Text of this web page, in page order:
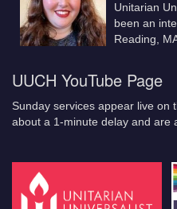
Unitarian
been an
Reading,
UUCH YouTube Page
Sunday services appear live on
about a 1-minute delay and are